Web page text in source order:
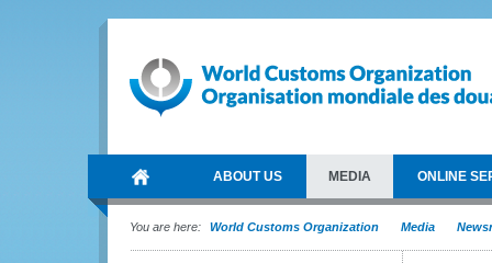
ABOUT US MEDIA ONLINE
You are here: World Customs Organization Media